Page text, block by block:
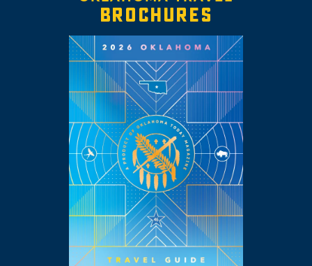
BROCHURES